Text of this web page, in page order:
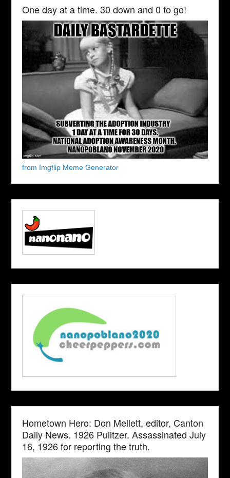
One day at a time. 30 down and 0 to go!
from Imgflip Meme Generator
Hometown Hero: Don Mellett, editor, Canton
Daily News. 1926 Pulitzer. Assassinated July
16, 1926 for reporting the truth.